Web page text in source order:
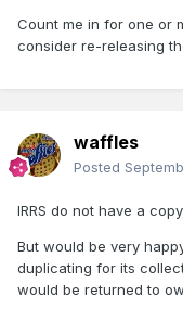
Count me in for one or
consider re-releasing
waffles
Posted
IRRS do not have a
But would be very
duplicating for its
would be returned to